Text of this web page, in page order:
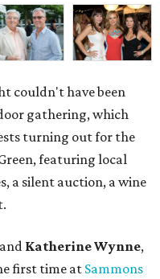
couldn't have been
gathering, which
turning out for the
featuring local
a silent auction, a wine
and Katherine Wynne,
first time at Sammons